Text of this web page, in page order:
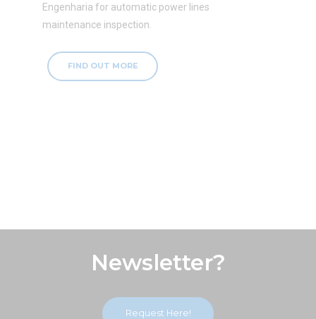
Engenharia for automatic power lines
maintenance inspection.
FIND OUT MORE
Newsletter?
Request Here!